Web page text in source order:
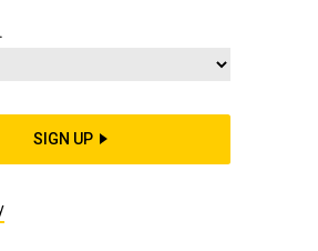
to reverse cuts to veterans’
is fretting over where the ax will
brokered by Democratic Sen.
SIGN UP